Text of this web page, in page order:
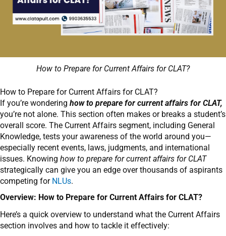
How to Prepare for Current Affairs for CLAT?
How to Prepare for Current Affairs for CLAT?
If you’re wondering how to prepare for current affairs for CLAT,
you’re not alone. This section often makes or breaks a student’s
overall score. The Current Affairs segment, including General
Knowledge, tests your awareness of the world around you—
especially recent events, laws, judgments, and international
issues. Knowing how to prepare for current affairs for CLAT
strategically can give you an edge over thousands of aspirants
competing for NLUs.
Overview: How to Prepare for Current Affairs for CLAT?
Here’s a quick overview to understand what the Current Affairs
section involves and how to tackle it effectively: